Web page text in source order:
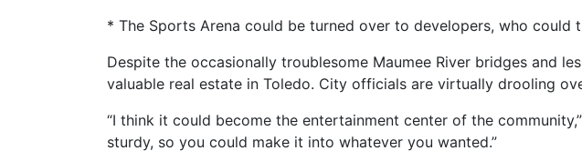
* The Sports Arena could be turned over to developers, who could
Despite the occasionally troublesome Maumee River bridges and
valuable real estate in Toledo. City officials are virtually drooling
“I think it could become the entertainment center of the
sturdy, so you could make it into whatever you wanted.”